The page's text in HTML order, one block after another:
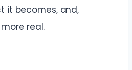
it becomes, and,
real.